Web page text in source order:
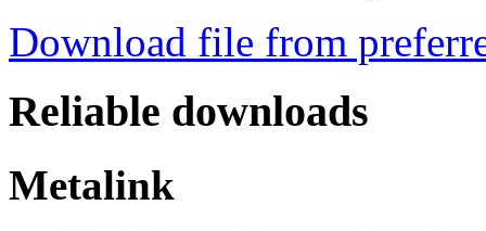
Download file from
Reliable downloads
Metalink